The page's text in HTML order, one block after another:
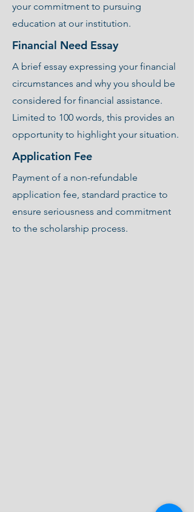
your commitment to pursuing
education at our institution.
Financial Need Essay
A brief essay expressing your financial
circumstances and why you should be
considered for financial assistance.
Limited to 100 words, this provides an
opportunity to highlight your situation.
Application Fee
Payment of a non-refundable
application fee, standard practice to
ensure seriousness and commitment
to the scholarship process.